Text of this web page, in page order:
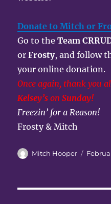
Donate to Mitch or
Go to theTeam
orFrosty, and follow
your online donation.
Once again, thank you
Kelsey’s onSunday!
Freezin’ for a Reason!
Frosty & Mitch
Author
Mitch Hooper
Posted